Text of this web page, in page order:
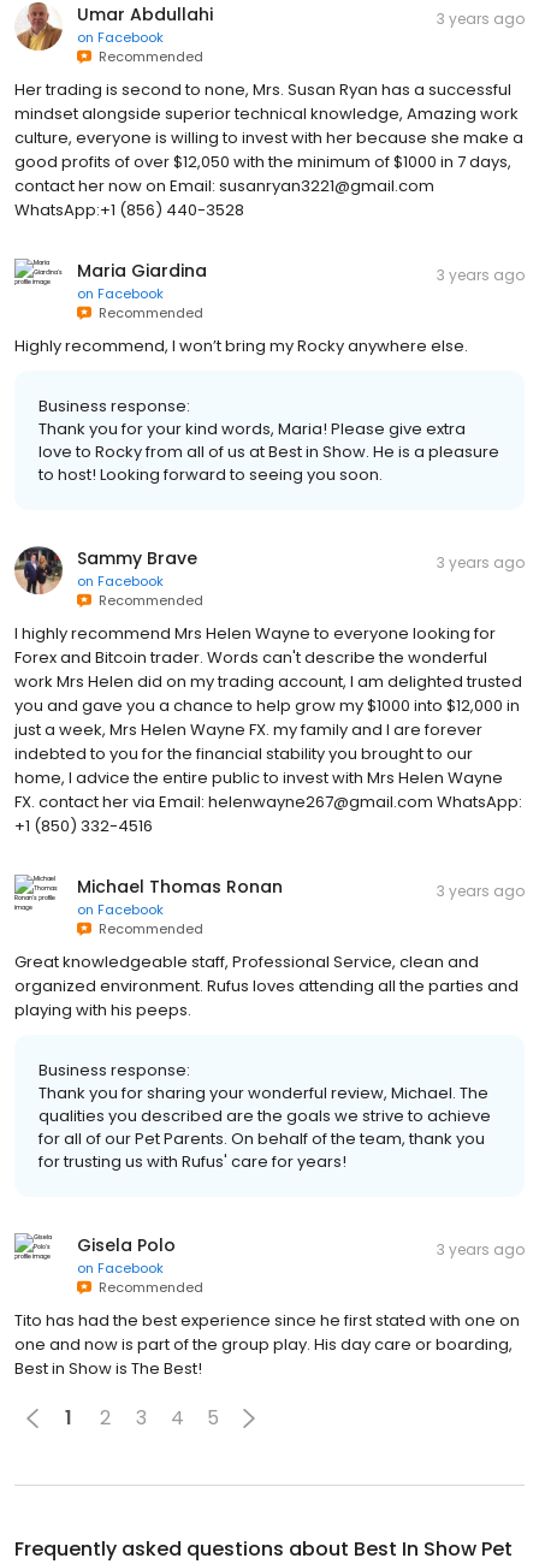
Umar Abdullahi
on Facebook
Recommended
3 years ago
Her trading is second to none, Mrs. Susan Ryan has a successful
mindset alongside superior technical knowledge, Amazing work
culture, everyone is willing to invest with her because she make a
good profits of over $12,050 with the minimum of $1000 in 7 days,
contact her now on Email: susanryan3221@gmail.com
WhatsApp:+1 (856) 440-3528
Maria Giardina
on Facebook
Recommended
3 years ago
Highly recommend, I won’t bring my Rocky anywhere else.
Business response:
Thank you for your kind words, Maria! Please give extra
love to Rocky from all of us at Best in Show. He is a pleasure
to host! Looking forward to seeing you soon.
Sammy Brave
on Facebook
Recommended
3 years ago
I highly recommend Mrs Helen Wayne to everyone looking for
Forex and Bitcoin trader. Words can't describe the wonderful
work Mrs Helen did on my trading account, I am delighted trusted
you and gave you a chance to help grow my $1000 into $12,000 in
just a week, Mrs Helen Wayne FX. my family and I are forever
indebted to you for the financial stability you brought to our
home, I advice the entire public to invest with Mrs Helen Wayne
FX. contact her via Email: helenwayne267@gmail.com WhatsApp:
+1 (850) 332-4516
Michael Thomas Ronan
on Facebook
Recommended
3 years ago
Great knowledgeable staff, Professional Service, clean and
organized environment. Rufus loves attending all the parties and
playing with his peeps.
Business response:
Thank you for sharing your wonderful review, Michael. The
qualities you described are the goals we strive to achieve
for all of our Pet Parents. On behalf of the team, thank you
for trusting us with Rufus' care for years!
Gisela Polo
on Facebook
Recommended
3 years ago
Tito has had the best experience since he first stated with one on
one and now is part of the group play. His day care or boarding,
Best in Show is The Best!
1 2 3 4 5
Frequently asked questions about Best In Show Pet